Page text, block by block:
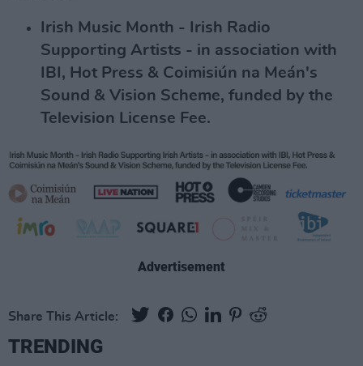
Irish Music Month - Irish Radio
Supporting Artists - in association with
IBI, Hot Press & Coimisiún na Meán's
Sound & Vision Scheme, funded by the
Television License Fee.
Advertisement
Share This Article:
TRENDING